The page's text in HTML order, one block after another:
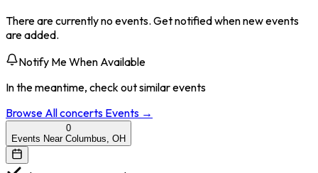
There are currently no events. Get notified when new events
are added.
Notify Me When Available
In the meantime, check out similar events
Browse Allconcerts Events →
0
Events Near Columbus, OH